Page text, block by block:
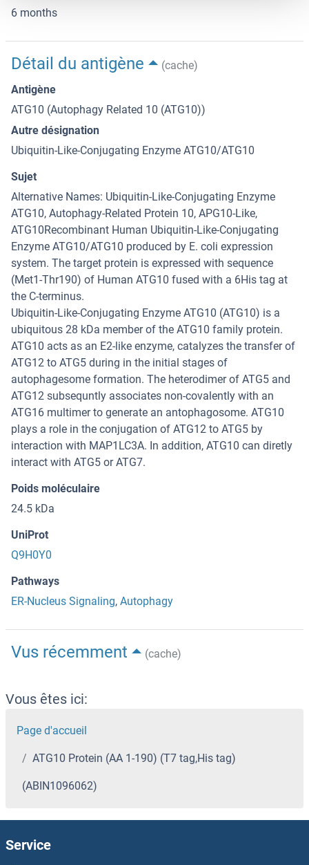
6 months
Détail du antigène
(cache)
Antigène
ATG10 (Autophagy Related 10 (ATG10))
Autre désignation
Ubiquitin-Like-Conjugating Enzyme ATG10/ATG10
Sujet
Alternative Names: Ubiquitin-Like-Conjugating Enzyme
ATG10, Autophagy-Related Protein 10, APG10-Like,
ATG10Recombinant Human Ubiquitin-Like-Conjugating
Enzyme ATG10/ATG10 produced by E. coli expression
system. The target protein is expressed with sequence
(Met1-Thr190) of Human ATG10 fused with a 6His tag at
the C-terminus.
Ubiquitin-Like-Conjugating Enzyme ATG10 (ATG10) is a
ubiquitous 28 kDa member of the ATG10 family protein.
ATG10 acts as an E2-like enzyme, catalyzes the transfer of
ATG12 to ATG5 during in the initial stages of
autophagesome formation. The heterodimer of ATG5 and
ATG12 subsequntly associates non-covalently with an
ATG16 multimer to generate an antophagosome. ATG10
plays a role in the conjugation of ATG12 to ATG5 by
interaction with MAP1LC3A. In addition, ATG10 can diretly
interact with ATG5 or ATG7.
Poids moléculaire
24.5 kDa
UniProt
Q9H0Y0
Pathways
ER-Nucleus Signaling, Autophagy
Vus récemment (cache)
Vous êtes ici:
Page d'accueil
ATG10 Protein (AA 1-190) (T7 tag,His tag)
(ABIN1096062)
Service